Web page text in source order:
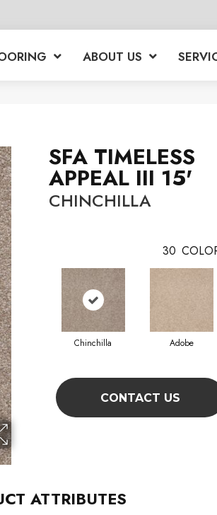
ABOUT US
SFA TIMELESS
APPEAL III 15'
CHINCHILLA
30
Chinchilla Adobe
CONTACT US
ATTRIBUTES